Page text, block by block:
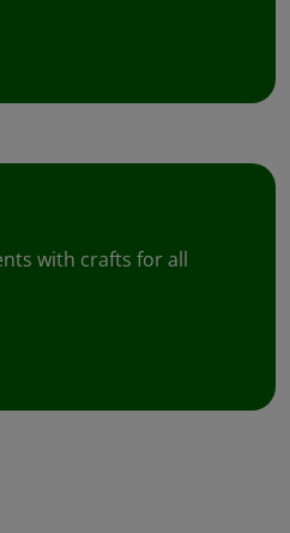
with crafts for all